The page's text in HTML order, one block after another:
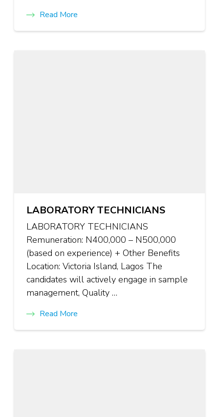
Read More
LABORATORY TECHNICIANS
LABORATORY TECHNICIANS
Remuneration: N400,000 – N500,000
(based on experience) + Other Benefits
Location: Victoria Island, Lagos The
candidates will actively engage in sample
management, Quality …
Read More